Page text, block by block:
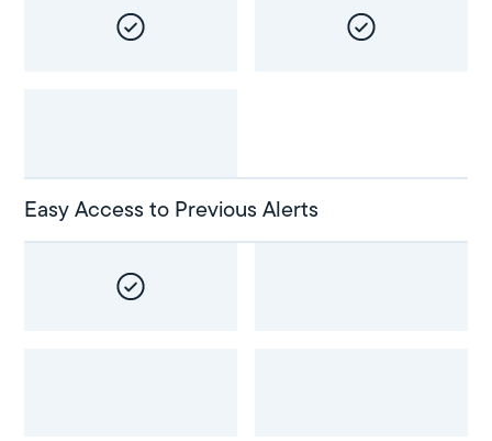
Easy Access to Previous Alerts